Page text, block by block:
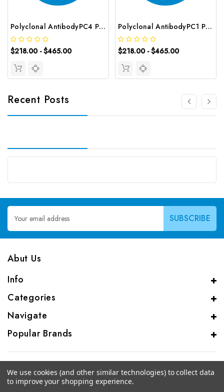
Polyclonal AntibodyPC4 Polyclonal Antibody | G-AB-10905
$218.00 - $465.00
Polyclonal AntibodyPC1 Polyclonal Antibody | G-AB-08842
$218.00 - $465.00
Recent Posts
Email
Address
Abut Us
Info
Categories
Navigate
Popular Brands
We use cookies (and other similar technologies) to collect data
to improve your shopping experience.